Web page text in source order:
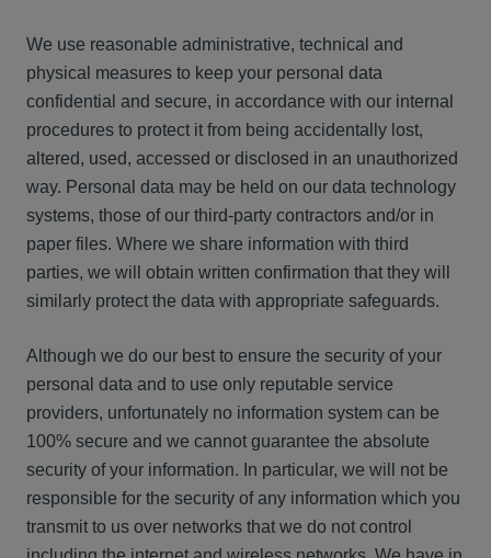
We use reasonable administrative, technical and
physical measures to keep your personal data
confidential and secure, in accordance with our internal
procedures to protect it from being accidentally lost,
altered, used, accessed or disclosed in an unauthorized
way. Personal data may be held on our data technology
systems, those of our third-party contractors and/or in
paper files. Where we share information with third
parties, we will obtain written confirmation that they will
similarly protect the data with appropriate safeguards.
Although we do our best to ensure the security of your
personal data and to use only reputable service
providers, unfortunately no information system can be
100% secure and we cannot guarantee the absolute
security of your information. In particular, we will not be
responsible for the security of any information which you
transmit to us over networks that we do not control